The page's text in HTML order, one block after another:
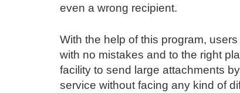
even a wrong recipient.
With the help of this program,
with no mistakes and to the right
facility to send large attachments
service without facing any kind of